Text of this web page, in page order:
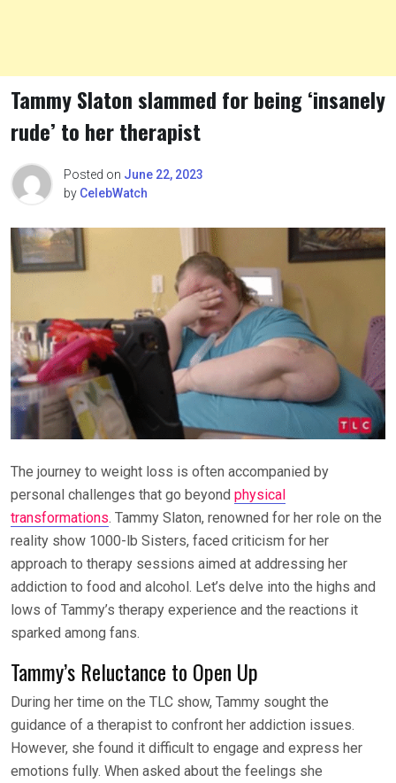
Tammy Slaton slammed for being ‘insanely
rude’ to her therapist
Posted on June 22, 2023
by CelebWatch
The journey to weight loss is often accompanied by
personal challenges that go beyond physical
transformations. Tammy Slaton, renowned for her role on the
reality show 1000-lb Sisters, faced criticism for her
approach to therapy sessions aimed at addressing her
addiction to food and alcohol. Let’s delve into the highs and
lows of Tammy’s therapy experience and the reactions it
sparked among fans.
Tammy’s Reluctance to Open Up
During her time on the TLC show, Tammy sought the
guidance of a therapist to confront her addiction issues.
However, she found it difficult to engage and express her
emotions fully. When asked about the feelings she